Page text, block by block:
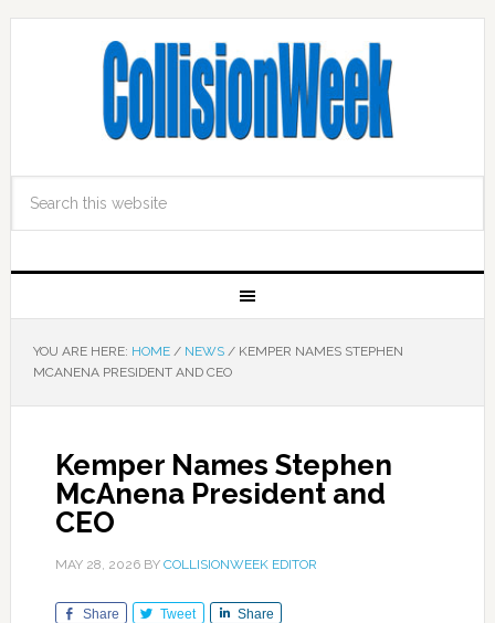
YOU ARE HERE: HOME / NEWS /KEMPER NAMES STEPHEN
MCANENA PRESIDENT AND CEO
Kemper Names Stephen
McAnena President and
CEO
MAY 28, 2026BY COLLISIONWEEK EDITOR
Share Tweet Share